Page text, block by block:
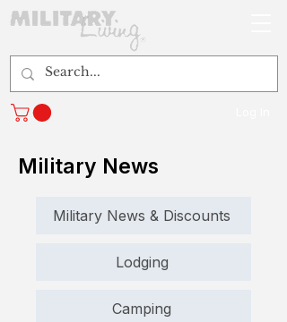
Military News
Military News & Discounts
Lodging
Camping